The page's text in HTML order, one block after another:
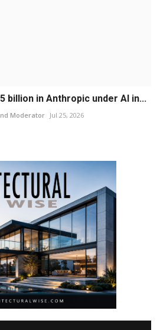
billion in Anthropic under AI in...
Moderator Jul 25, 2026